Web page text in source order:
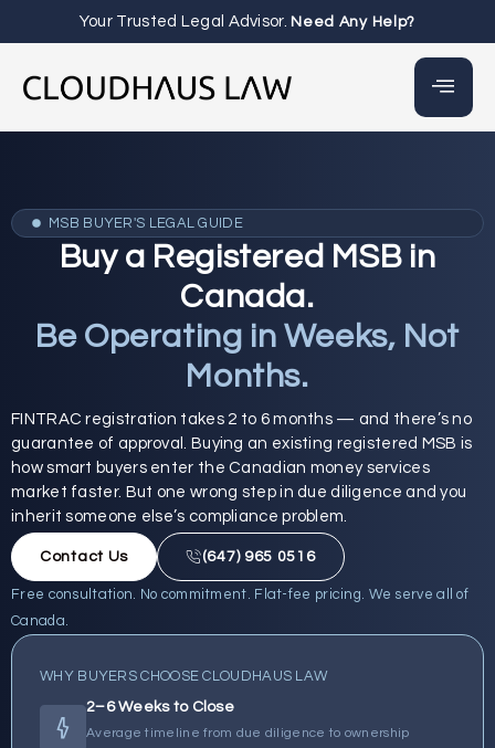
Your Trusted Legal Advisor.Need Any Help?
MSB BUYER'S LEGAL GUIDE
Buy a Registered MSB in
Canada.
Be Operating in Weeks, Not
Months.
FINTRAC registration takes 2 to 6 months — and there’s no
guarantee of approval. Buying an existing registered MSB is
how smart buyers enter the Canadian money services
market faster. But one wrong step in due diligence and you
inherit someone else’s compliance problem.
Contact Us (647) 965 0516
Free consultation. No commitment. Flat-fee pricing. We serve all of
Canada.
WHY BUYERS CHOOSE CLOUDHAUS LAW
2–6 Weeks to Close
Average timeline from due diligence to ownership